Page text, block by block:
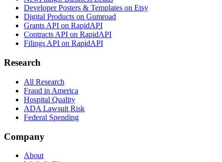
Developer Posters & Templates on Etsy
Digital Products on Gumroad
Grants API on RapidAPI
Contracts API on RapidAPI
Filings API on RapidAPI
Research
All Research
Fraud in America
Hospital Quality
ADA Lawsuit Risk
Federal Spending
Company
About